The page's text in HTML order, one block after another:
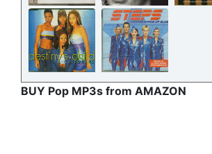
BUY Pop MP3s from AMAZON